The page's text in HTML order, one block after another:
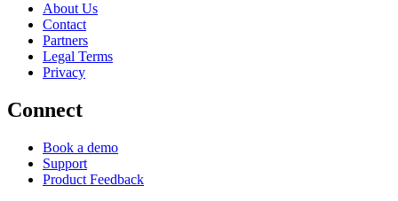
About Us
Contact
Partners
Legal Terms
Privacy
Connect
Book a demo
Support
Product Feedback